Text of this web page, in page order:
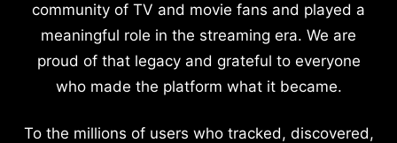
community of TV and movie fans and played a
meaningful role in the streaming era. We are
proud of that legacy and grateful to everyone
who made the platform what it became.
To the millions of users who tracked, discovered,